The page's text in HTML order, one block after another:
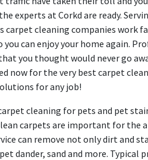
experts at Corkd are ready.
carpet cleaning companies work
you can enjoy your home again.
you thought would never go
now for the very best carpet
for any job!
cleaning for pets and pet
carpets are important for the
can remove not only dirt and
dander, sand and more. Typical